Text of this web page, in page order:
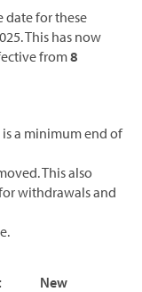
date for these
This has now
from8
a minimum end of
This also
withdrawals and
New